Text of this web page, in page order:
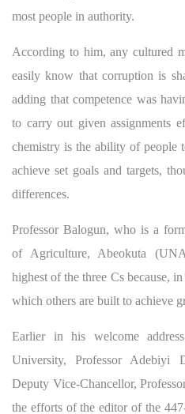
most people in authority.
According to him, any cultured
easily know that corruption is
adding that competence was
to carry out given assignments
chemistry is the ability of people
achieve set goals and targets,
differences.
Professor Balogun, who is a
of Agriculture, Abeokuta
highest of the three Cs because,
which others are built to achieve
Earlier in his welcome
University, Professor Adebiyi
Deputy Vice-Chancellor,
the efforts of the editor of the